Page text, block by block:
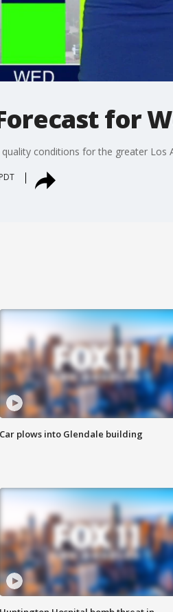
for
conditions for the greater Los
Car plows into Glendale building